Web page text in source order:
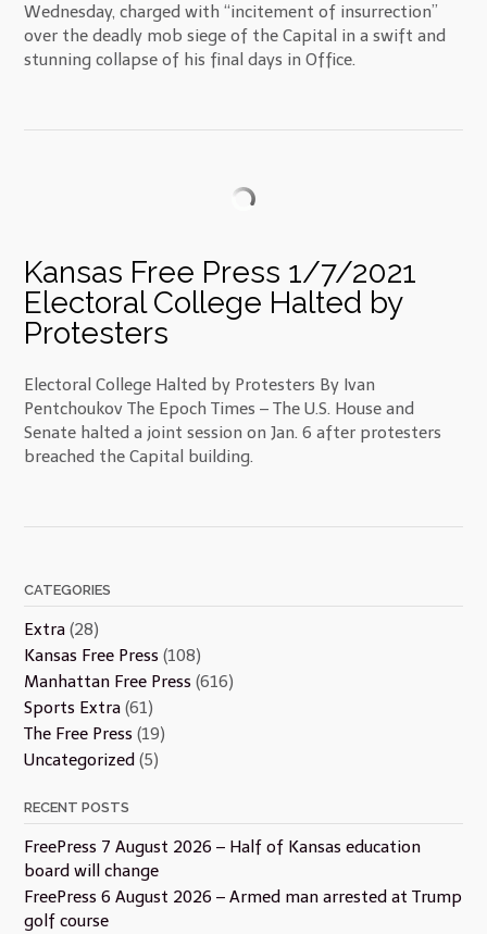
Wednesday, charged with “incitement of insurrection”
over the deadly mob siege of the Capital in a swift and
stunning collapse of his final days in Office.
Kansas Free Press 1/7/2021
Electoral College Halted by
Protesters
Electoral College Halted by Protesters By Ivan
Pentchoukov The Epoch Times – The U.S. House and
Senate halted a joint session on Jan. 6 after protesters
breached the Capital building.
CATEGORIES
Extra (28)
Kansas Free Press (108)
Manhattan Free Press (616)
Sports Extra (61)
The Free Press (19)
Uncategorized (5)
RECENT POSTS
FreePress 7 August 2026 – Half of Kansas education
board will change
FreePress 6 August 2026 – Armed man arrested at Trump
golf course